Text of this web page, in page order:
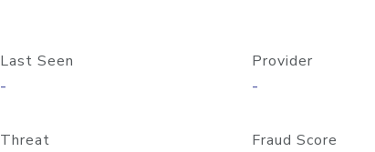
Last Seen
-
Provider
-
Threat Fraud Score